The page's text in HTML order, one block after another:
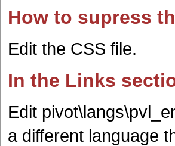
How to supress
Edit the CSS file.
In the Links
Edit
a different language